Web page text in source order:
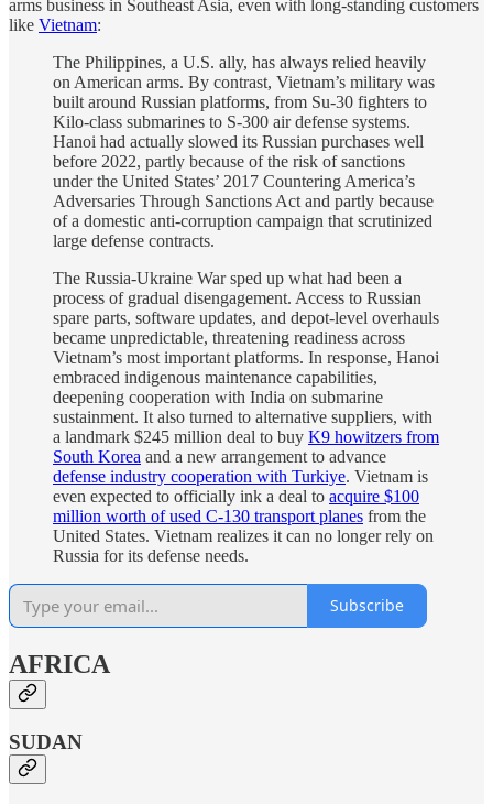
arms business in Southeast Asia, even with long-standing customers
like Vietnam:
The Philippines, a U.S. ally, has always relied heavily
on American arms. By contrast, Vietnam’s military was
built around Russian platforms, from Su-30 fighters to
Kilo-class submarines to S-300 air defense systems.
Hanoi had actually slowed its Russian purchases well
before 2022, partly because of the risk of sanctions
under the United States’ 2017 Countering America’s
Adversaries Through Sanctions Act and partly because
of a domestic anti-corruption campaign that scrutinized
large defense contracts.
The Russia-Ukraine War sped up what had been a
process of gradual disengagement. Access to Russian
spare parts, software updates, and depot-level overhauls
became unpredictable, threatening readiness across
Vietnam’s most important platforms. In response, Hanoi
embraced indigenous maintenance capabilities,
deepening cooperation with India on submarine
sustainment. It also turned to alternative suppliers, with
a landmark $245 million deal to buy K9 howitzers from
South Korea and a new arrangement to advance
defense industry cooperation with Turkiye. Vietnam is
even expected to officially ink a deal to acquire $100
million worth of used C-130 transport planes from the
United States. Vietnam realizes it can no longer rely on
Russia for its defense needs.
Subscribe
AFRICA
SUDAN